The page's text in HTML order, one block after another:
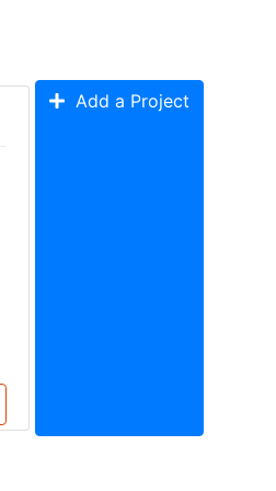
Add a Project